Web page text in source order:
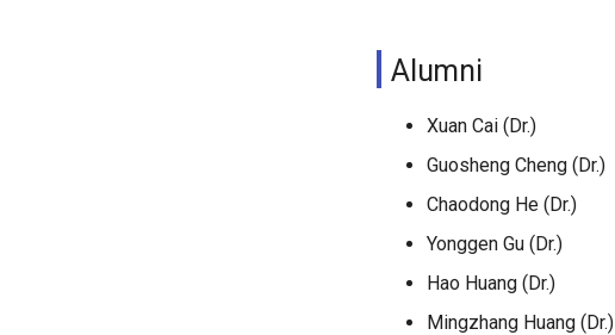
Alumni
Xuan Cai (Dr.)
Guosheng Cheng (Dr.)
Chaodong He (Dr.)
Yonggen Gu (Dr.)
Hao Huang (Dr.)
Mingzhang Huang (Dr.)